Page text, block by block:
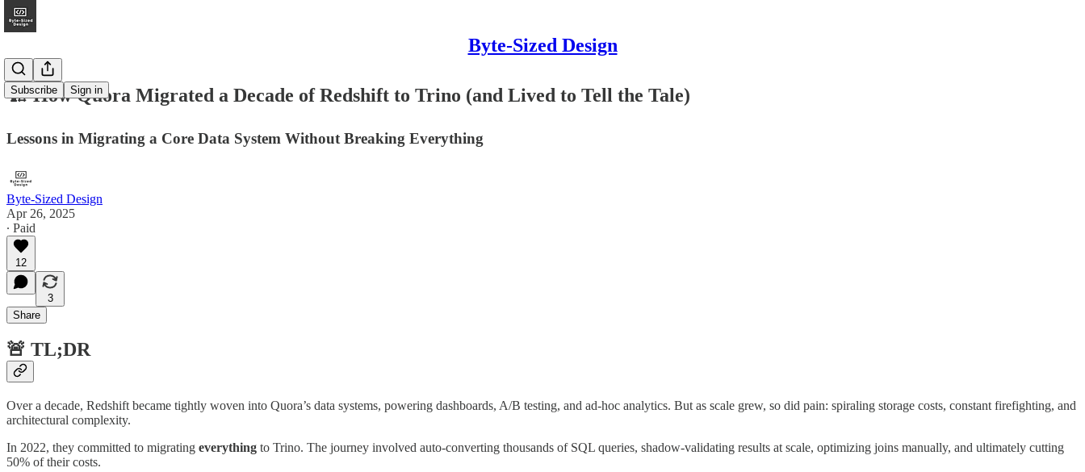
Byte-Sized Design
Subscribe Sign in
🏗️ How Quora Migrated a Decade of Redshift to Trino (and Lived to Tell the Tale)
Lessons in Migrating a Core Data System Without Breaking Everything
Byte-Sized Design
Apr 26, 2025
∙ Paid
12
3
Share
🚨 TL;DR
Over a decade, Redshift became tightly woven into Quora’s data systems, powering dashboards, A/B testing, and ad-hoc analytics. But as scale grew, so did pain: spiraling storage costs, constant firefighting, and
architectural complexity.
In 2022, they committed to migrating everything to Trino. The journey involved auto-converting thousands of SQL queries, shadow-validating results at scale, optimizing joins manually, and ultimately cutting
50% of their costs.